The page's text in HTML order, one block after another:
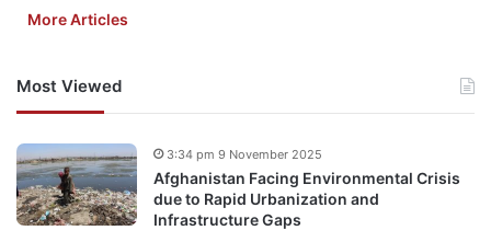
More Articles
Most Viewed
Afghanistan Facing Environmental Crisis
due to Rapid Urbanization and
Infrastructure Gaps
3:34 pm 9 November 2025